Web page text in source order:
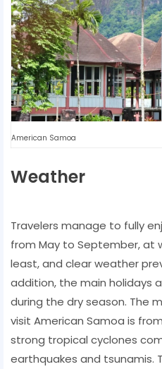
American Samoa
Weather
Travelers manage to fully
from May to September, at
least, and clear weather
addition, the main holidays
during the dry season. The
visit American Samoa is
strong tropical cyclones
earthquakes and tsunamis.